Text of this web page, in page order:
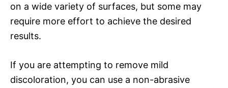
on a wide variety of surfaces, but some may
require more effort to achieve the desired
results.
If you are attempting to remove mild
discoloration, you can use a non-abrasive